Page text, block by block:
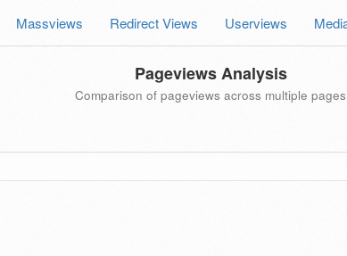
Massviews Redirect Views Userviews
Pageviews Analysis
Comparison of pageviews across multiple pages